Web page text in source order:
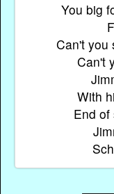
You big
Can't you
Can't
With
End of